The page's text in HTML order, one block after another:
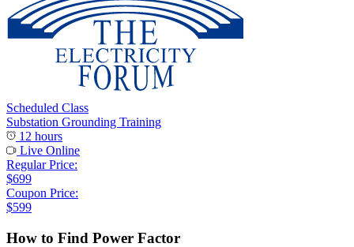
Scheduled Class
Substation Grounding Training
12 hours
Live Online
Regular Price:
$699
Coupon Price:
$599
How to Find Power Factor